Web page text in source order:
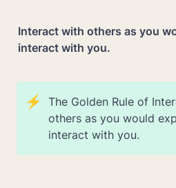
Interact with others as you
interact with you.
⚡
The Golden Rule of
others as you would
interact with you.